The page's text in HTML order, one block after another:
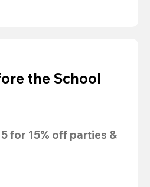
the School
for 15% off parties &